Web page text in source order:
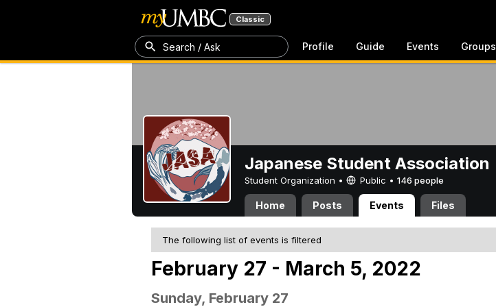
Classic
Search / Ask Profile Guide Events Groups
Japanese Student Association
Student Organization • Public • 146 people
Home Posts Events Files
The following list of events is filtered
February 27 - March 5, 2022
Sunday, February 27